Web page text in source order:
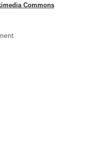
Commons